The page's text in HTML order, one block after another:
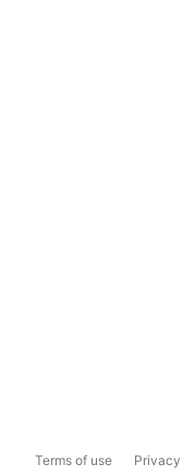
Terms of use